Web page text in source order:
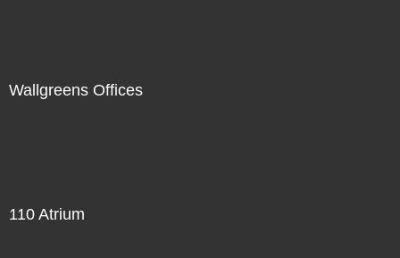
Wallgreens Offices
110 Atrium